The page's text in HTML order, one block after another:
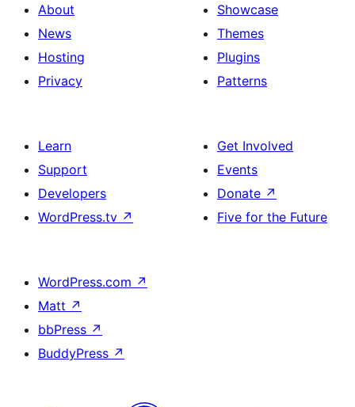
About
News
Hosting
Privacy
Showcase
Themes
Plugins
Patterns
Learn
Support
Developers
WordPress.tv ↗
Get Involved
Events
Donate ↗
Five for the Future
WordPress.com ↗
Matt ↗
bbPress ↗
BuddyPress ↗